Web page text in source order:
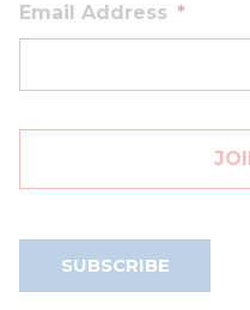
Email Address *
SUBSCRIBE